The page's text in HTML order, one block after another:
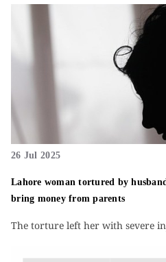
26 Jul 2025
Lahore woman tortured by
bring money from parents
The torture left her with severe